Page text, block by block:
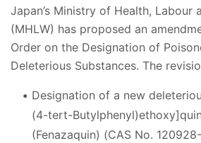
Japan’s Ministry of Health, Labour
(MHLW) has proposed an
Order on the Designation of
Deleterious Substances. The
Designation of a new
(4-tert-
(Fenazaquin) (CAS No.